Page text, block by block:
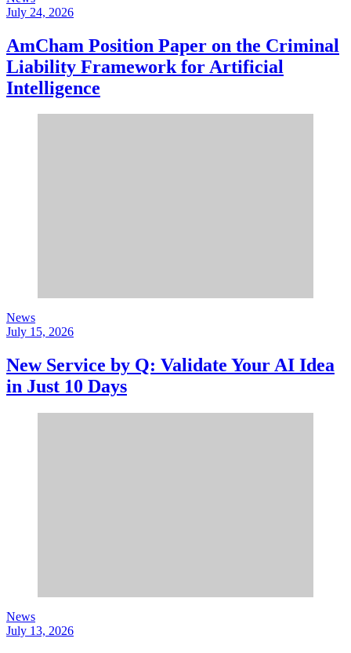
July 24, 2026
AmCham Position Paper on the Criminal
Liability Framework for Artificial
Intelligence
News
July 15, 2026
New Service by Q: Validate Your AI Idea
in Just 10 Days
News
July 13, 2026